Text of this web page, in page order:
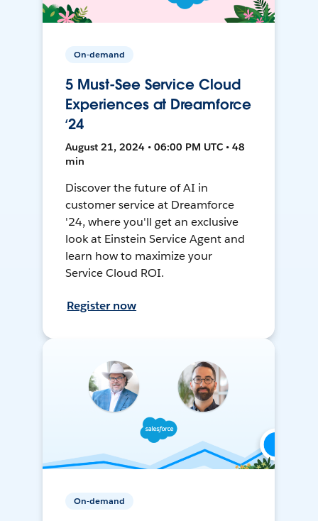
On-demand
5 Must-See Service Cloud
Experiences at Dreamforce
‘24
August 21, 2024 • 06:00 PM UTC • 48
min
Discover the future of AI in
customer service at Dreamforce
'24, where you'll get an exclusive
look at Einstein Service Agent and
learn how to maximize your
Service Cloud ROI.
Register now
On-demand